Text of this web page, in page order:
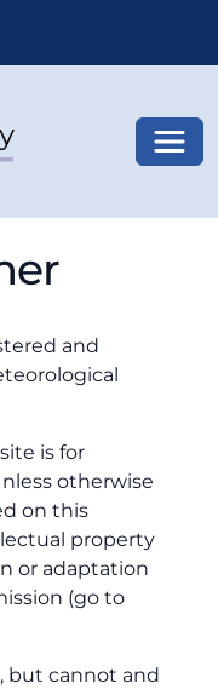
and
is for
otherwise
on this
property
or adaptation
(go to
but cannot and